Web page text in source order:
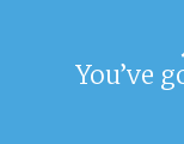
You’ve